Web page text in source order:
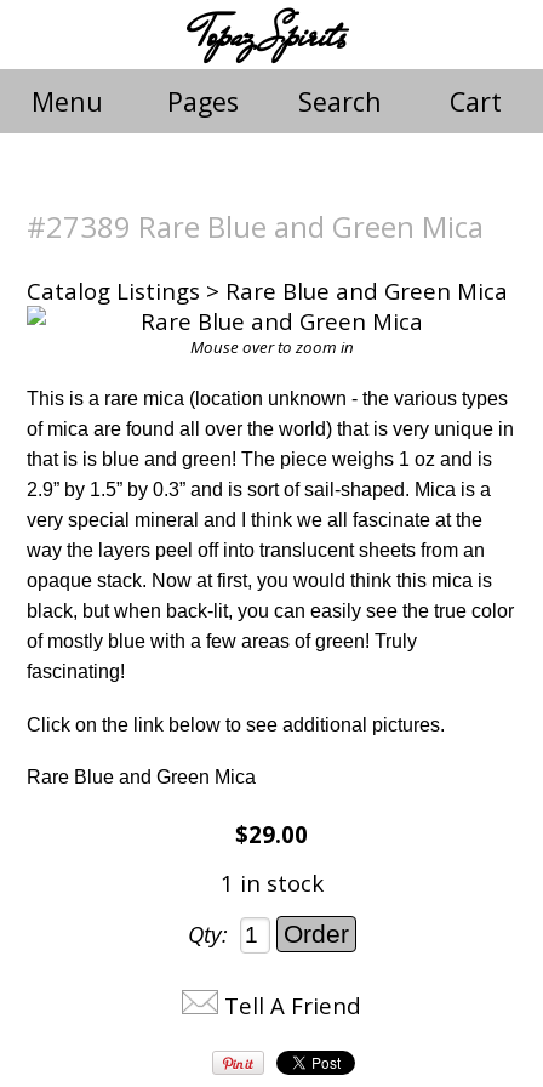
Topaz Spirits
Menu Pages Search Cart
#27389 Rare Blue and Green Mica
Catalog Listings > Rare Blue and Green Mica
Mouse over to zoom in
This is a rare mica (location unknown - the various types
of mica are found all over the world) that is very unique in
that is is blue and green! The piece weighs 1 oz and is
2.9” by 1.5” by 0.3” and is sort of sail-shaped. Mica is a
very special mineral and I think we all fascinate at the
way the layers peel off into translucent sheets from an
opaque stack. Now at first, you would think this mica is
black, but when back-lit, you can easily see the true color
of mostly blue with a few areas of green! Truly
fascinating!
Click on the link below to see additional pictures.
Rare Blue and Green Mica
$29.00
1 in stock
Qty:
Tell A Friend